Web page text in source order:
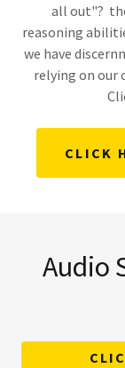
all out"?
reasoning
we have
relying on our
CLICK
Audio